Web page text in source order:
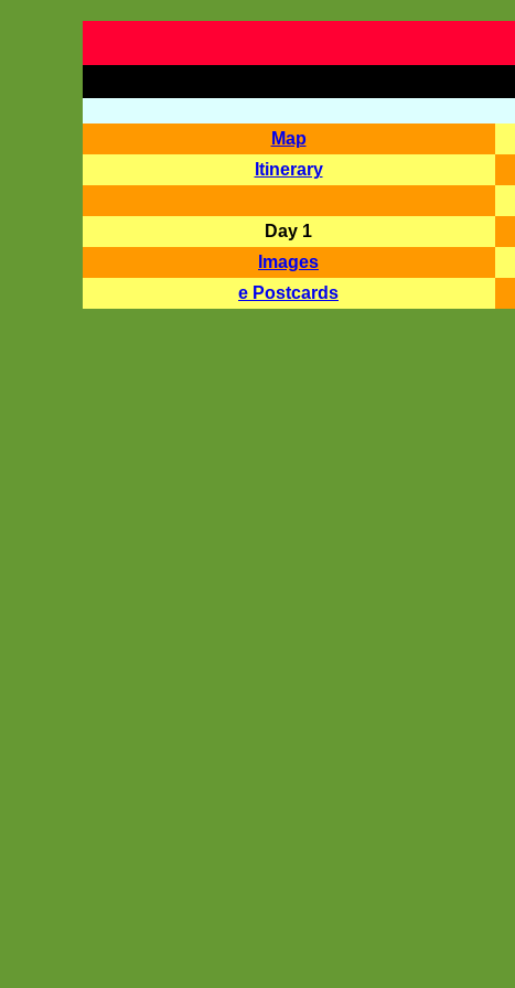
Map
Itinerary
Day 1
Images
e Postcards